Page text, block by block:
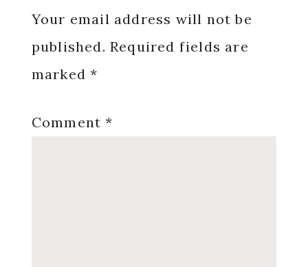
Interactions
Your email address will not be
published. Required fields are
marked*
Comment*